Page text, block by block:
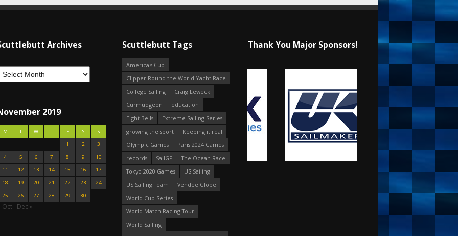
Archives
2019
M T W T F S
S
1
2
3
4
5 6 7 8 9
10
11
12 13 14 15 16
17
18
19 20 21 22 23
24
25
26 27 28 29 30
Oct Dec »
Scuttlebutt Tags
America's Cup
Clipper Round the World Yacht Race
College Sailing
Craig Leweck
Curmudgeon
education
Eight Bells
Extreme Sailing Series
growing the sport
Keeping it real
Olympic Games
Paris 2024 Games
records
SailGP
The Ocean Race
Tokyo 2020 Games
US Sailing
US Sailing Team
Vendee Globe
World Cup Series
World Match Racing Tour
World Sailing
Thank You Major Sponsors!